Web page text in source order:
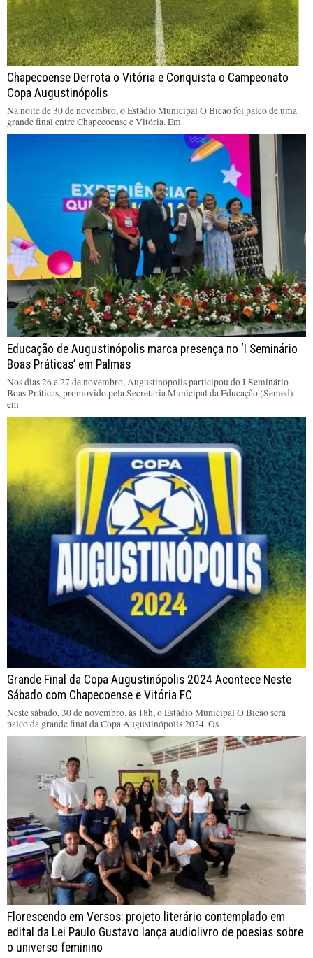
Chapecoense Derrota o Vitória e Conquista o Campeonato
Copa Augustinópolis
Na noite de 30 de novembro, o Estádio Municipal O Bicão foi palco de uma
grande final entre Chapecoense e Vitória. Em
Educação de Augustinópolis marca presença no ‘I Seminário
Boas Práticas’ em Palmas
Nos dias 26 e 27 de novembro, Augustinópolis participou do I Seminário
Boas Práticas, promovido pela Secretaria Municipal da Educação (Semed)
em
Grande Final da Copa Augustinópolis 2024 Acontece Neste
Sábado com Chapecoense e Vitória FC
Neste sábado, 30 de novembro, às 18h, o Estádio Municipal O Bicão será
palco da grande final da Copa Augustinópolis 2024. Os
Florescendo em Versos: projeto literário contemplado em
edital da Lei Paulo Gustavo lança audiolivro de poesias sobre
o universo feminino